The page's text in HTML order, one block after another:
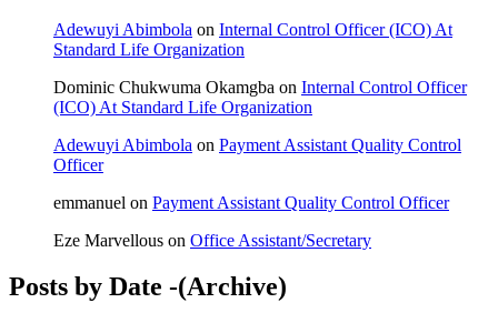
Adewuyi Abimbola on Internal Control Officer (ICO) At
Standard Life Organization
Dominic Chukwuma Okamgba on Internal Control Officer
(ICO) At Standard Life Organization
Adewuyi Abimbola on Payment Assistant Quality Control
Officer
emmanuel on Payment Assistant Quality Control Officer
Eze Marvellous on Office Assistant/Secretary
Posts by Date -(Archive)